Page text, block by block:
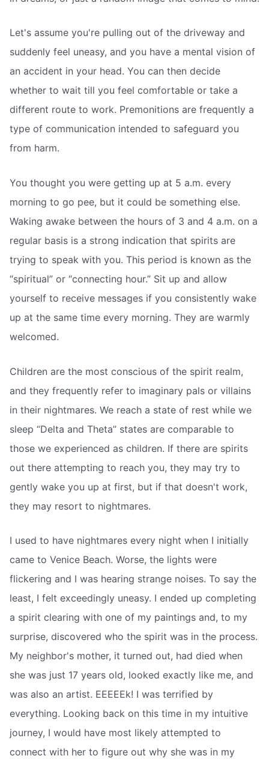
Let's assume you're pulling out of the driveway and
suddenly feel uneasy, and you have a mental vision of
an accident in your head. You can then decide
whether to wait till you feel comfortable or take a
different route to work. Premonitions are frequently a
type of communication intended to safeguard you
from harm.
You thought you were getting up at 5 a.m. every
morning to go pee, but it could be something else.
Waking awake between the hours of 3 and 4 a.m. on a
regular basis is a strong indication that spirits are
trying to speak with you. This period is known as the
“spiritual” or “connecting hour.” Sit up and allow
yourself to receive messages if you consistently wake
up at the same time every morning. They are warmly
welcomed.
Children are the most conscious of the spirit realm,
and they frequently refer to imaginary pals or villains
in their nightmares. We reach a state of rest while we
sleep “Delta and Theta” states are comparable to
those we experienced as children. If there are spirits
out there attempting to reach you, they may try to
gently wake you up at first, but if that doesn't work,
they may resort to nightmares.
I used to have nightmares every night when I initially
came to Venice Beach. Worse, the lights were
flickering and I was hearing strange noises. To say the
least, I felt exceedingly uneasy. I ended up completing
a spirit clearing with one of my paintings and, to my
surprise, discovered who the spirit was in the process.
My neighbor's mother, it turned out, had died when
she was just 17 years old, looked exactly like me, and
was also an artist. EEEEEk! I was terrified by
everything. Looking back on this time in my intuitive
journey, I would have most likely attempted to
connect with her to figure out why she was in my